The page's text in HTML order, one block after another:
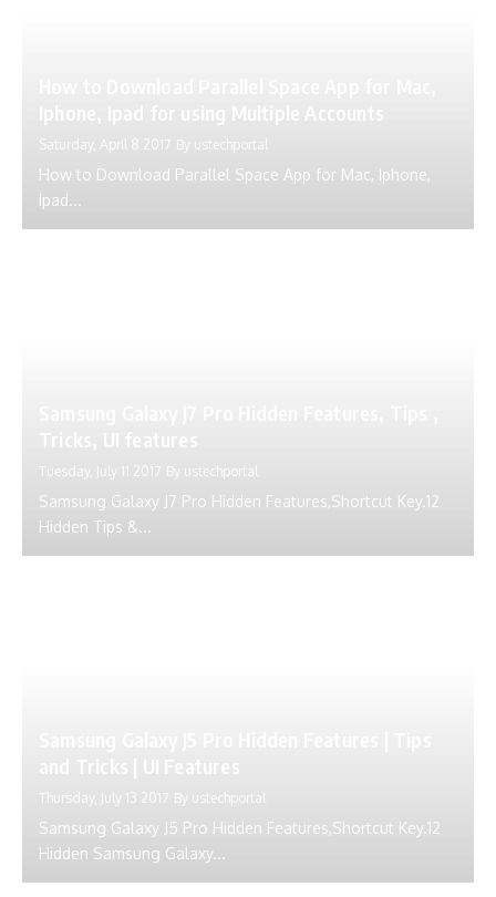
Saturday, April 8 2017 By ustechportal
How to Download Parallel Space App for Mac, Iphone,
Ipad...
Tuesday, July 11 2017 By ustechportal
Samsung Galaxy J7 Pro Hidden Features,Shortcut Key.12
Hidden Tips &...
Thursday, July 13 2017 By ustechportal
Samsung Galaxy J5 Pro Hidden Features,Shortcut Key.12
Hidden Samsung Galaxy...